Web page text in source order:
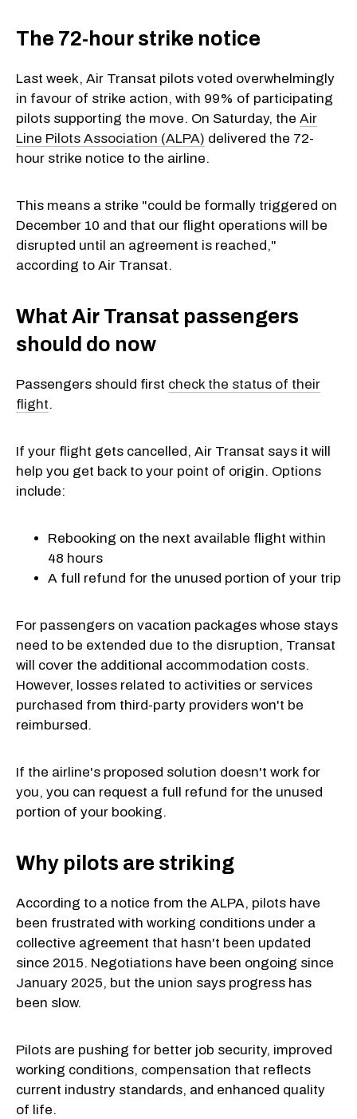
The 72-hour strike notice
Last week, Air Transat pilots voted overwhelmingly
in favour of strike action, with 99% of participating
pilots supporting the move. On Saturday, the Air
Line Pilots Association (ALPA) delivered the 72-
hour strike notice to the airline.
This means a strike "could be formally triggered on
December 10 and that our flight operations will be
disrupted until an agreement is reached,"
according to Air Transat.
What Air Transat passengers
should do now
Passengers should first check the status of their
flight.
If your flight gets cancelled, Air Transat says it will
help you get back to your point of origin. Options
include:
Rebooking on the next available flight within
48 hours
A full refund for the unused portion of your trip
For passengers on vacation packages whose stays
need to be extended due to the disruption, Transat
will cover the additional accommodation costs.
However, losses related to activities or services
purchased from third-party providers won't be
reimbursed.
If the airline's proposed solution doesn't work for
you, you can request a full refund for the unused
portion of your booking.
Why pilots are striking
According to a notice from the ALPA, pilots have
been frustrated with working conditions under a
collective agreement that hasn't been updated
since 2015. Negotiations have been ongoing since
January 2025, but the union says progress has
been slow.
Pilots are pushing for better job security, improved
working conditions, compensation that reflects
current industry standards, and enhanced quality
of life.